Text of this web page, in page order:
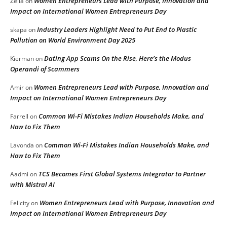
Impact on International Women Entrepreneurs Day
skapa onIndustry Leaders Highlight Need to Put End to Plastic
Pollution on World Environment Day 2025
KiermanonDating App Scams On the Rise, Here’s the Modus
Operandi of Scammers
Amiron Women Entrepreneurs Lead with Purpose, Innovation and
Impact on International Women Entrepreneurs Day
Farrell onCommon Wi-Fi Mistakes Indian Households Make, and
How to Fix Them
Lavonda onCommon Wi-Fi Mistakes Indian Households Make, and
How to Fix Them
Aadmi on TCS Becomes First Global Systems Integrator to Partner
with Mistral AI
Felicityon Women Entrepreneurs Lead with Purpose, Innovation and
Impact on International Women Entrepreneurs Day